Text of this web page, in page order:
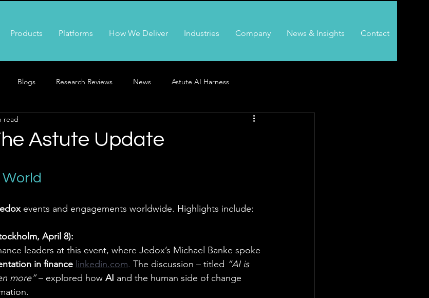
Products Platforms How We Deliver Industries Company News & Insights Contact
Blogs Research Reviews News Astute AI Harness
Astute Update
read
events and engagements worldwide. Highlights include:
April 8):
leaders at this event, where Jedox’s Michael Banke spoke
in finance linkedin.com. The discussion – titled “AI is
more” – explored how AI and the human side of change